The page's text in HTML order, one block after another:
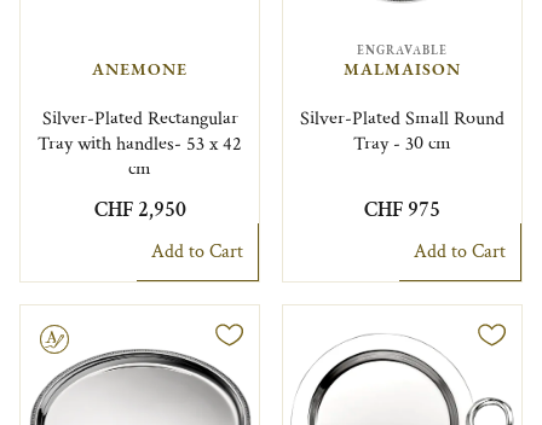
ANEMONE
Silver-Plated Rectangular
Tray with handles- 53 x 42
cm
CHF 2,950
Add to Cart
ENGRAVABLE
MALMAISON
Silver-Plated Small Round
Tray - 30 cm
CHF 975
Add to Cart